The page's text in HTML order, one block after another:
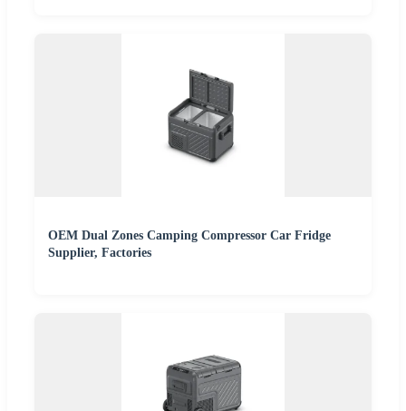
OEM Dual Zones Camping Compressor Car Fridge
Supplier, Factories